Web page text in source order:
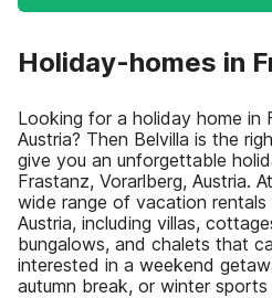
Holiday-homes in
Looking for a holiday home in
Austria? Then Belvilla is the
give you an unforgettable
Frastanz, Vorarlberg, Austria.
wide range of vacation rentals
Austria, including villas,
bungalows, and chalets that
interested in a weekend
autumn break, or winter sports